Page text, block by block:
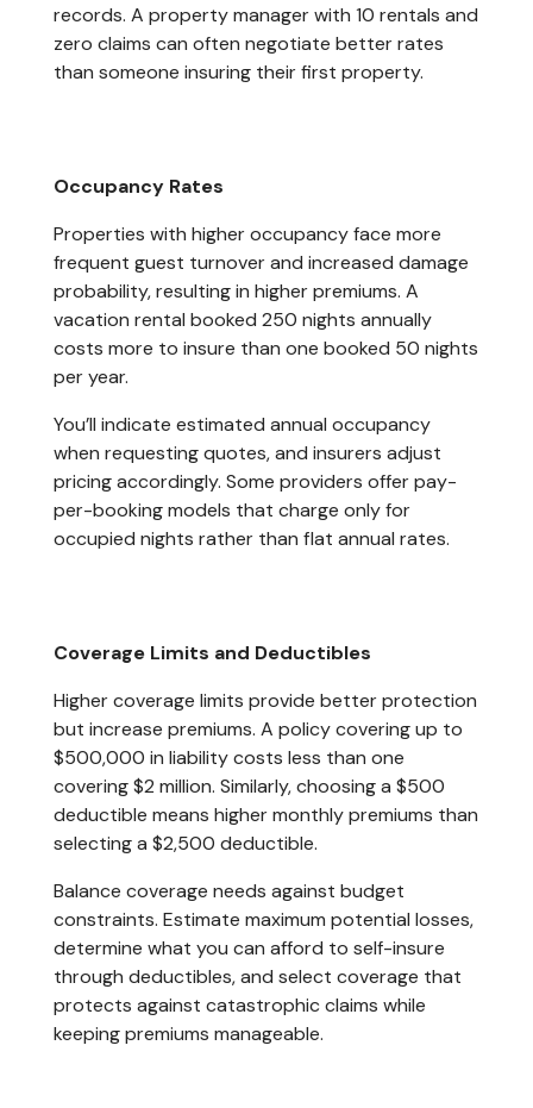
records. A property manager with 10 rentals and
zero claims can often negotiate better rates
than someone insuring their first property.
Occupancy Rates
Properties with higher occupancy face more
frequent guest turnover and increased damage
probability, resulting in higher premiums. A
vacation rental booked 250 nights annually
costs more to insure than one booked 50 nights
per year.
You’ll indicate estimated annual occupancy
when requesting quotes, and insurers adjust
pricing accordingly. Some providers offer pay-
per-booking models that charge only for
occupied nights rather than flat annual rates.
Coverage Limits and Deductibles
Higher coverage limits provide better protection
but increase premiums. A policy covering up to
$500,000 in liability costs less than one
covering $2 million. Similarly, choosing a $500
deductible means higher monthly premiums than
selecting a $2,500 deductible.
Balance coverage needs against budget
constraints. Estimate maximum potential losses,
determine what you can afford to self-insure
through deductibles, and select coverage that
protects against catastrophic claims while
keeping premiums manageable.